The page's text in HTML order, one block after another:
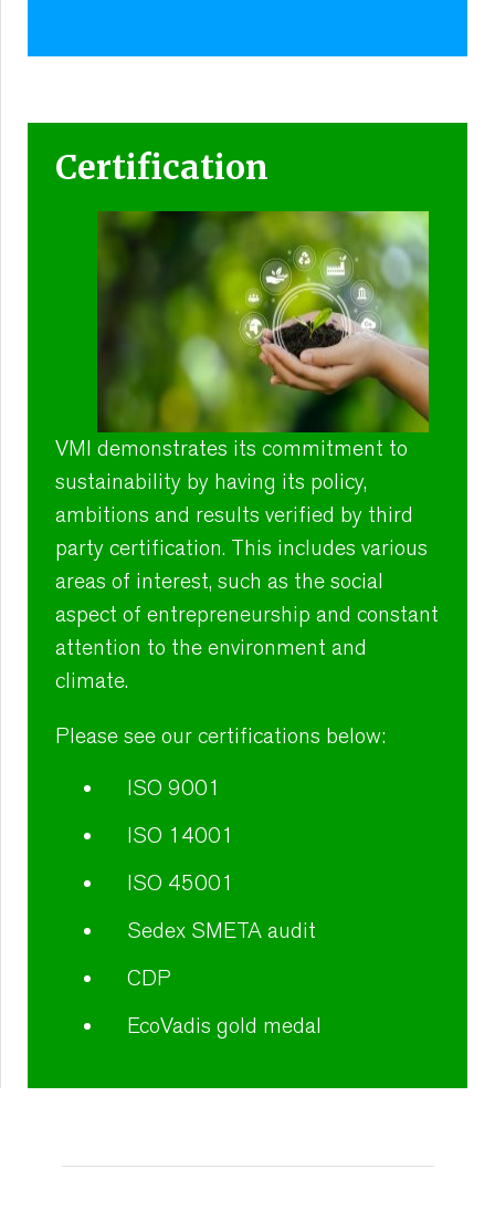
Certification
VMI demonstrates its commitment to
sustainability by having its policy,
ambitions and results verified by third
party certification. This includes various
areas of interest, such as the social
aspect of entrepreneurship and constant
attention to the environment and
climate.
Please see our certifications below:
ISO 9001
ISO 14001
ISO 45001
Sedex SMETA audit
CDP
EcoVadis gold medal